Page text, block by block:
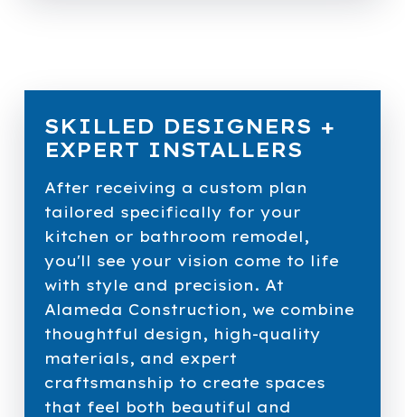
SKILLED DESIGNERS +
EXPERT INSTALLERS
After receiving a custom plan
tailored specifically for your
kitchen or bathroom remodel,
you'll see your vision come to life
with style and precision. At
Alameda Construction, we combine
thoughtful design, high-quality
materials, and expert
craftsmanship to create spaces
that feel both beautiful and